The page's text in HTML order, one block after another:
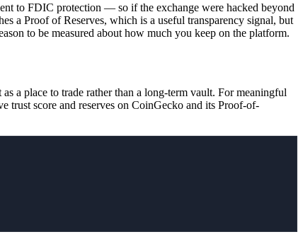
to FDIC protection — so if the exchange were hacked beyond
a Proof of Reserves, which is a useful transparency signal, but
to be measured about how much you keep on the platform.
a place to trade rather than a long-term vault. For meaningful
trust score and reserves on CoinGecko and its Proof-of-